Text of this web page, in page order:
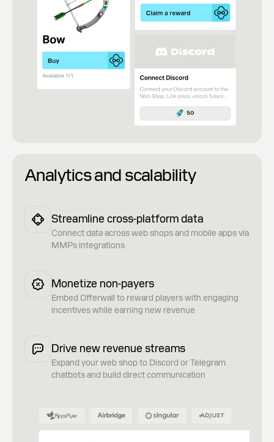
Analytics and scalability
Streamline cross-platform data
Сonnect data across web shops and mobile apps via
MMPs integrations
Monetize non-payers
Embed Offerwall to reward players with engaging
incentives while earning new revenue
Drive new revenue streams
Expand your web shop to Discord or Telegram
chatbots and build direct communication